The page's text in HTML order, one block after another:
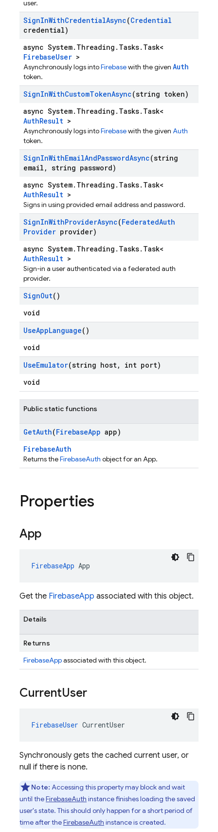
user.
SignInWithCredentialAsync(Credential
credential)
async System.Threading.Tasks.Task<
FirebaseUser >
Asynchronously logs intoFirebasewith the given Auth
token.
SignInWithCustomTokenAsync(string token)
async System.Threading.Tasks.Task<
AuthResult >
Asynchronously logs intoFirebasewith the given Auth
token.
SignInWithEmailAndPasswordAsync(string
email , string password)
async System.Threading.Tasks.Task<
AuthResult >
Signs in using provided email address and password.
SignInWithProviderAsync(FederatedAuth
Provider provider)
async System.Threading.Tasks.Task<
AuthResult >
Sign-in a user authenticated via a federated auth
provider.
SignOut()
void
UseAppLanguage()
void
UseEmulator(string host,
int port)
void
Public static functions
GetAuth(FirebaseApp app)
FirebaseAuth
Returns theFirebaseAuth object for an App.
Properties
App
FirebaseApp App
Get the FirebaseApp associated with this object.
Details
Returns
FirebaseAppassociated with this object.
CurrentUser
FirebaseUser CurrentUser
Synchronously gets the cached current user, or
null if there is none.
Note: Accessing this property may block and wait
until theFirebaseAuth instance finishes loading the saved
user's state. This should only happen for a short period of
time after theFirebaseAuth instance is created.